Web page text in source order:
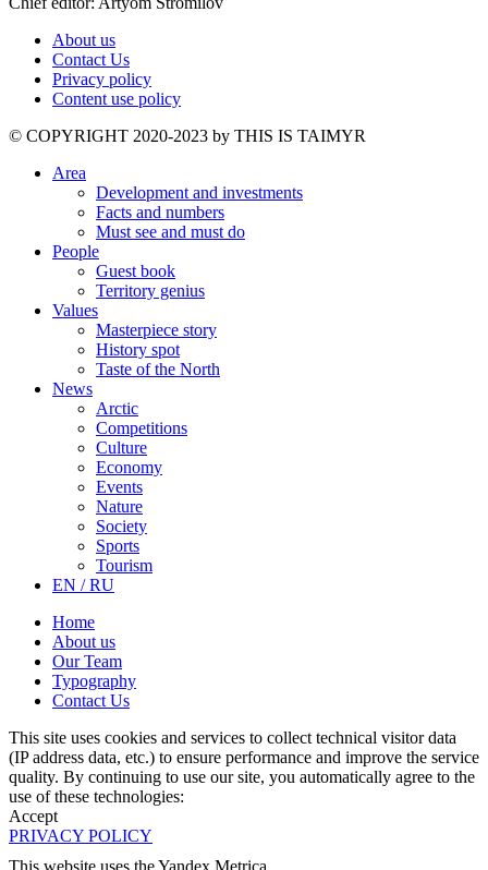
About us
Contact Us
Privacy policy
Content use policy
©️ COPYRIGHT 2020-2023 by THIS IS TAIMYR
Area
Development and investments
Facts and numbers
Must see and must do
People
Guest book
Territory genius
Values
Masterpiece story
History spot
Taste of the North
News
Arctic
Competitions
Culture
Economy
Events
Nature
Society
Sports
Tourism
EN / RU
Home
About us
Our Team
Typography
Contact Us
This site uses cookies and services to collect technical visitor data
(IP address data, etc.) to ensure performance and improve the service
quality. By continuing to use our site, you automatically agree to the
use of these technologies:
Accept
PRIVACY POLICY